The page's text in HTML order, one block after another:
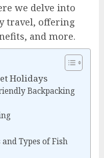
we delve into
travel, offering
and more.
Holidays
Backpacking
Types of Fish